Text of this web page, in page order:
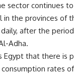
sector continues
in the provinces of
after the
Adha.
Egypt that there is
rates